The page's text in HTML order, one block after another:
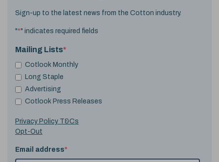
Sign-up to the latest news from the Cotton industry.
"*" indicates required fields
Mailing Lists*
Cotlook Monthly
Long Staple
Advertising
Cotlook Press Releases
Privacy Policy T&Cs
Opt-Out
Email address*